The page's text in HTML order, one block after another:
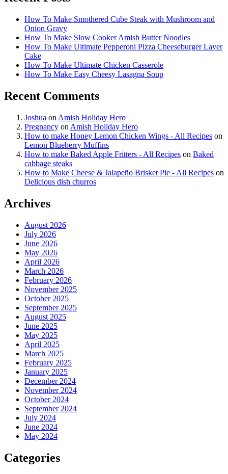
How To Make Smothered Cube Steak with Mushroom and
Onion Gravy
How To Make Slow Cooker Amish Butter Noodles
How To Make Ultimate Pepperoni Pizza Cheeseburger Layer
Cake
How To Make Ultimate Chicken Casserole
How To Make Easy Cheesy Lasagna Soup
Recent Comments
Joshua on Amish Holiday Hero
Pregnancy on Amish Holiday Hero
How to make Honey Lemon Chicken Wings - All Recipes on
Lemon Blueberry Muffins
How to make Baked Apple Fritters - All Recipes on Baked
cabbage steaks
How to Make Cheese & Jalapeño Brisket Pie - All Recipes on
Delicious dish churros
Archives
August 2026
July 2026
June 2026
May 2026
April 2026
March 2026
February 2026
November 2025
October 2025
September 2025
August 2025
June 2025
May 2025
April 2025
March 2025
February 2025
January 2025
December 2024
November 2024
October 2024
September 2024
July 2024
June 2024
May 2024
Categories